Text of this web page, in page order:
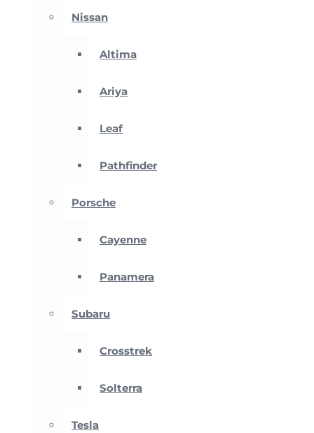
Nissan
Altima
Ariya
Leaf
Pathfinder
Porsche
Cayenne
Panamera
Subaru
Crosstrek
Solterra
Tesla